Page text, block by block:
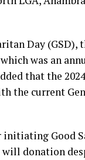
Day (GSD),
was an
that the
the current
Good
donation